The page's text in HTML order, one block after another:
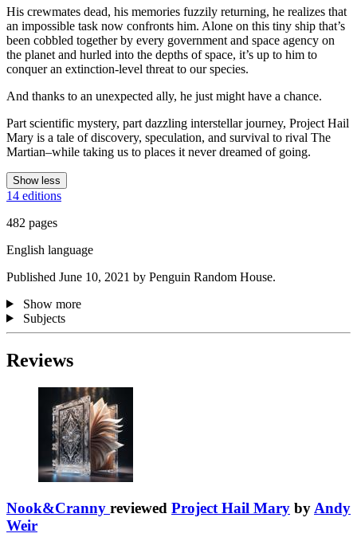
His crewmates dead, his memories fuzzily returning, he realizes that
an impossible task now confronts him. Alone on this tiny ship that’s
been cobbled together by every government and space agency on
the planet and hurled into the depths of space, it’s up to him to
conquer an extinction-level threat to our species.
And thanks to an unexpected ally, he just might have a chance.
Part scientific mystery, part dazzling interstellar journey, Project Hail
Mary is a tale of discovery, speculation, and survival to rival The
Martian–while taking us to places it never dreamed of going.
Show less
14 editions
482 pages
English language
Published June 10, 2021 by Penguin Random House.
Show more
Subjects
Reviews
Nook&Cranny reviewed Project Hail Mary byAndy
Weir